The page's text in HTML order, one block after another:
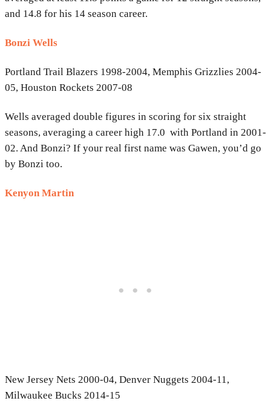
and 14.8 for his 14 season career.
Bonzi Wells
Portland Trail Blazers 1998-2004, Memphis Grizzlies 2004-
05, Houston Rockets 2007-08
Wells averaged double figures in scoring for six straight
seasons, averaging a career high 17.0 with Portland in 2001-
02. And Bonzi? If your real first name was Gawen, you’d go
by Bonzi too.
Kenyon Martin
New Jersey Nets 2000-04, Denver Nuggets 2004-11,
Milwaukee Bucks 2014-15